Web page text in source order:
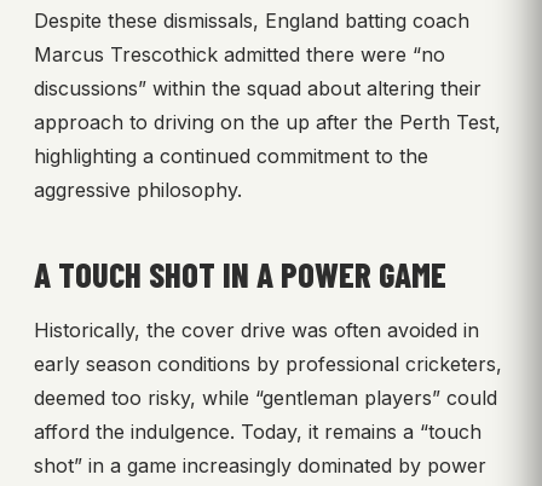
Despite these dismissals, England batting coach
Marcus Trescothick admitted there were “no
discussions” within the squad about altering their
approach to driving on the up after the Perth Test,
highlighting a continued commitment to the
aggressive philosophy.
A TOUCH SHOT IN A POWER GAME
Historically, the cover drive was often avoided in
early season conditions by professional cricketers,
deemed too risky, while “gentleman players” could
afford the indulgence. Today, it remains a “touch
shot” in a game increasingly dominated by power